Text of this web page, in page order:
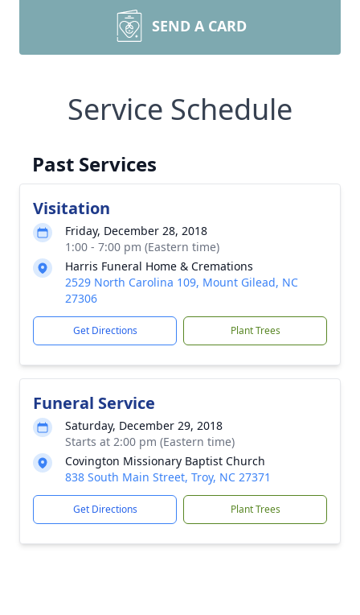
SEND A CARD
Service Schedule
Past Services
Visitation
Friday, December 28, 2018
1:00 - 7:00 pm (Eastern time)
Harris Funeral Home & Cremations
2529 North Carolina 109, Mount Gilead, NC
27306
Get Directions Plant Trees
Funeral Service
Saturday, December 29, 2018
Starts at 2:00 pm (Eastern time)
Covington Missionary Baptist Church
838 South Main Street, Troy, NC 27371
Get Directions Plant Trees